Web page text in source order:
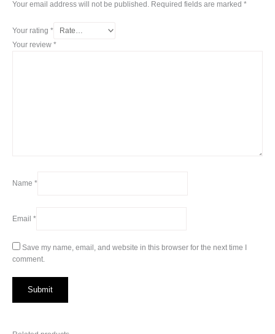
Your email address will not be published. Required fields are marked *
Your rating *
Your review *
Name *
Email *
Save my name, email, and website in this browser for the next time I
comment.